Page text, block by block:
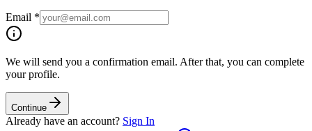
Email *
We will send you a confirmation email. After that, you can complete
your profile.
Continue
Already have an account? Sign In